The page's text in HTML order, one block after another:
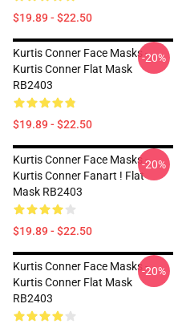
$19.89 - $22.50
Kurtis Conner Face Masks -
Kurtis Conner Flat Mask
RB2403
$19.89 - $22.50
-20%
Kurtis Conner Face Masks -
Kurtis Conner Fanart ! Flat
Mask RB2403
$19.89 - $22.50
-20%
Kurtis Conner Face Masks -
Kurtis Conner Flat Mask
RB2403
-20%